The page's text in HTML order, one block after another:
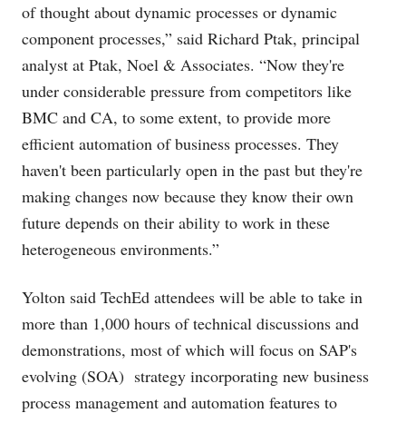
of thought about dynamic processes or dynamic
component processes,” said Richard Ptak, principal
analyst at Ptak, Noel & Associates. “Now they're
under considerable pressure from competitors like
BMC and CA, to some extent, to provide more
efficient automation of business processes. They
haven't been particularly open in the past but they're
making changes now because they know their own
future depends on their ability to work in these
heterogeneous environments.”
Yolton said TechEd attendees will be able to take in
more than 1,000 hours of technical discussions and
demonstrations, most of which will focus on SAP's
evolving (SOA) strategy incorporating new business
process management and automation features to